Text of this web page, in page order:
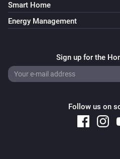
Smart Home
Energy Management
Sign up for the
Follow us on